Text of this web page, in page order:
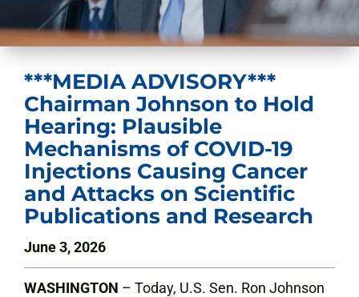
***MEDIA ADVISORY***
Chairman Johnson to Hold
Hearing: Plausible
Mechanisms of COVID-19
Injections Causing Cancer
and Attacks on Scientific
Publications and Research
June 3, 2026
WASHINGTON – Today, U.S. Sen. Ron Johnson